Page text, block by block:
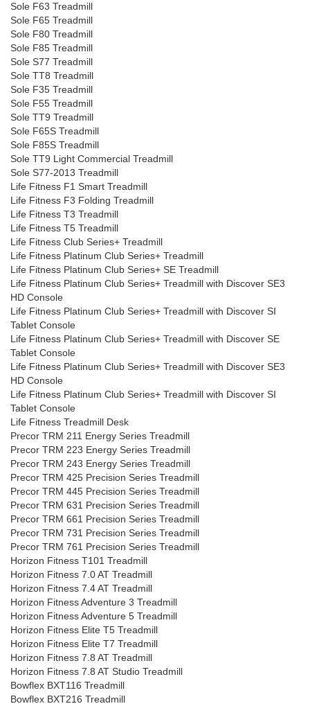
Sole F63 Treadmill
Sole F65 Treadmill
Sole F80 Treadmill
Sole F85 Treadmill
Sole S77 Treadmill
Sole TT8 Treadmill
Sole F35 Treadmill
Sole F55 Treadmill
Sole TT9 Treadmill
Sole F65S Treadmill
Sole F85S Treadmill
Sole TT9 Light Commercial Treadmill
Sole S77-2013 Treadmill
Life Fitness F1 Smart Treadmill
Life Fitness F3 Folding Treadmill
Life Fitness T3 Treadmill
Life Fitness T5 Treadmill
Life Fitness Club Series+ Treadmill
Life Fitness Platinum Club Series+ Treadmill
Life Fitness Platinum Club Series+ SE Treadmill
Life Fitness Platinum Club Series+ Treadmill with Discover SE3
HD Console
Life Fitness Platinum Club Series+ Treadmill with Discover SI
Tablet Console
Life Fitness Platinum Club Series+ Treadmill with Discover SE
Tablet Console
Life Fitness Platinum Club Series+ Treadmill with Discover SE3
HD Console
Life Fitness Platinum Club Series+ Treadmill with Discover SI
Tablet Console
Life Fitness Treadmill Desk
Precor TRM 211 Energy Series Treadmill
Precor TRM 223 Energy Series Treadmill
Precor TRM 243 Energy Series Treadmill
Precor TRM 425 Precision Series Treadmill
Precor TRM 445 Precision Series Treadmill
Precor TRM 631 Precision Series Treadmill
Precor TRM 661 Precision Series Treadmill
Precor TRM 731 Precision Series Treadmill
Precor TRM 761 Precision Series Treadmill
Horizon Fitness T101 Treadmill
Horizon Fitness 7.0 AT Treadmill
Horizon Fitness 7.4 AT Treadmill
Horizon Fitness Adventure 3 Treadmill
Horizon Fitness Adventure 5 Treadmill
Horizon Fitness Elite T5 Treadmill
Horizon Fitness Elite T7 Treadmill
Horizon Fitness 7.8 AT Treadmill
Horizon Fitness 7.8 AT Studio Treadmill
Bowflex BXT116 Treadmill
Bowflex BXT216 Treadmill